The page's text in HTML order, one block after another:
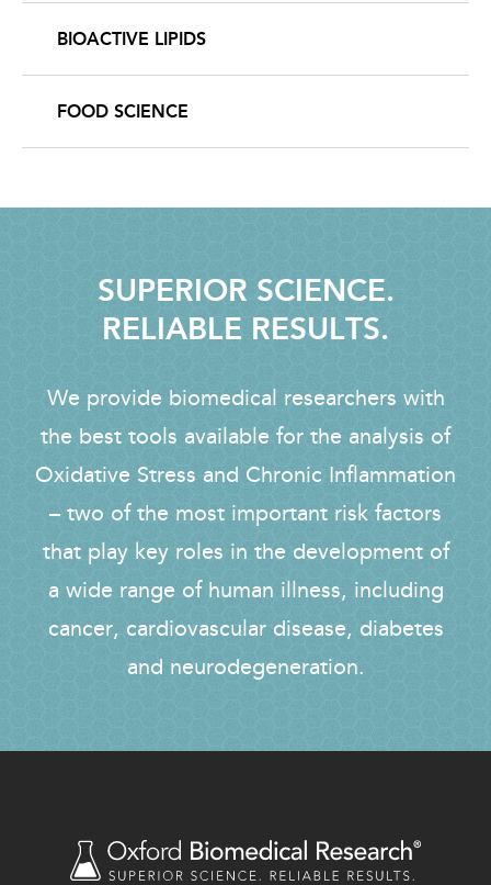
BIOACTIVE LIPIDS
FOOD SCIENCE
SUPERIOR SCIENCE.
RELIABLE RESULTS.
We provide biomedical researchers with
the best tools available for the analysis of
Oxidative Stress and Chronic Inflammation
– two of the most important risk factors
that play key roles in the development of
a wide range of human illness, including
cancer, cardiovascular disease, diabetes
and neurodegeneration.